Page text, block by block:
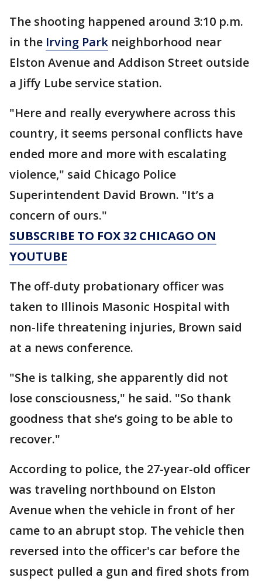
The shooting happened around 3:10 p.m.
in the Irving Park neighborhood near
Elston Avenue and Addison Street outside
a Jiffy Lube service station.
"Here and really everywhere across this
country, it seems personal conflicts have
ended more and more with escalating
violence," said Chicago Police
Superintendent David Brown. "It’s a
concern of ours."
SUBSCRIBE TO FOX 32 CHICAGO ON
YOUTUBE
The off-duty probationary officer was
taken to Illinois Masonic Hospital with
non-life threatening injuries, Brown said
at a news conference.
"She is talking, she apparently did not
lose consciousness," he said. "So thank
goodness that she’s going to be able to
recover."
According to police, the 27-year-old officer
was traveling northbound on Elston
Avenue when the vehicle in front of her
came to an abrupt stop. The vehicle then
reversed into the officer's car before the
suspect pulled a gun and fired shots from